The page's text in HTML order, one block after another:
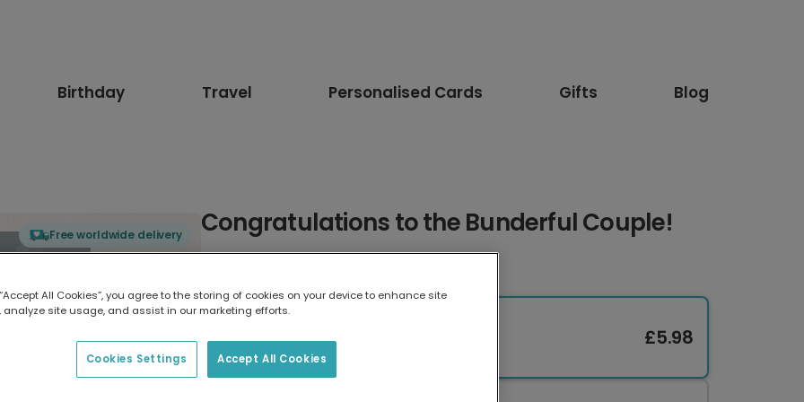
Birthday Travel Personalised Cards Gifts Blog
Free worldwide delivery Congratulations to the Bunderful Couple!
17.6 x 13.6 cm
£5.98
All Cookies”, you agree to the storing of cookies on your device to enhance site
site usage, and assist in our marketing efforts.
Accept All Cookies
Cookies Settings